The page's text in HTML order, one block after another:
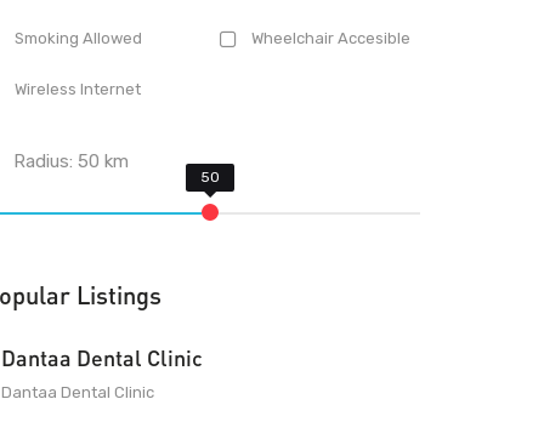
Smoking Allowed Wheelchair Accesible
Wireless Internet
Radius:50 km
Listings
Dantaa Dental Clinic
Dantaa Dental Clinic